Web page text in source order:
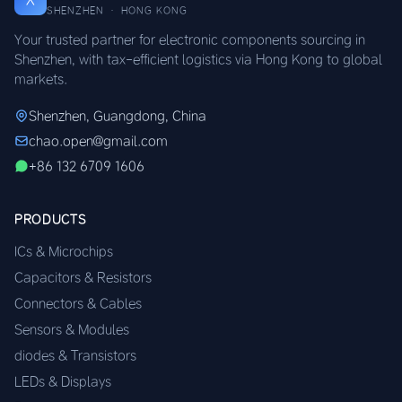
SHENZHEN · HONG KONG
Your trusted partner for electronic components sourcing in
Shenzhen, with tax-efficient logistics via Hong Kong to global
markets.
Shenzhen, Guangdong, China
chao.open@gmail.com
+86 132 6709 1606
PRODUCTS
ICs & Microchips
Capacitors & Resistors
Connectors & Cables
Sensors & Modules
diodes & Transistors
LEDs & Displays